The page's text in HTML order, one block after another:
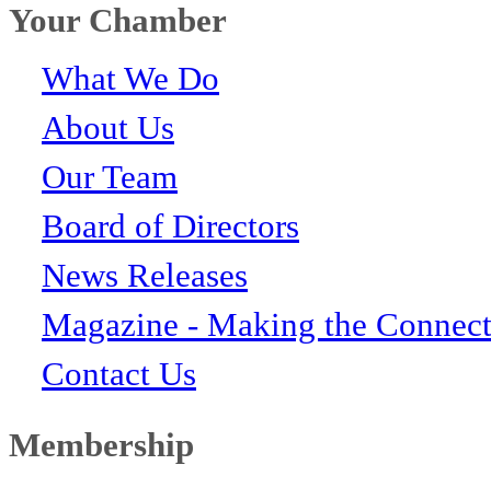
Your Chamber
What We Do
About Us
Our Team
Board of Directors
News Releases
Magazine - Making the
Contact Us
Membership